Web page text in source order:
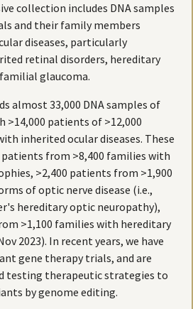
collection includes DNA samples
and their family members
diseases, particularly
retinal disorders, hereditary
glaucoma.
almost 33,000 DNA samples of
>14,000 patients of >12,000
inherited ocular diseases. These
from >8,400 families with
>2,400 patients from >1,900
of optic nerve disease (i.e.,
hereditary optic neuropathy),
>1,100 families with hereditary
2023). In recent years, we have
gene therapy trials, and are
testing therapeutic strategies to
by genome editing.